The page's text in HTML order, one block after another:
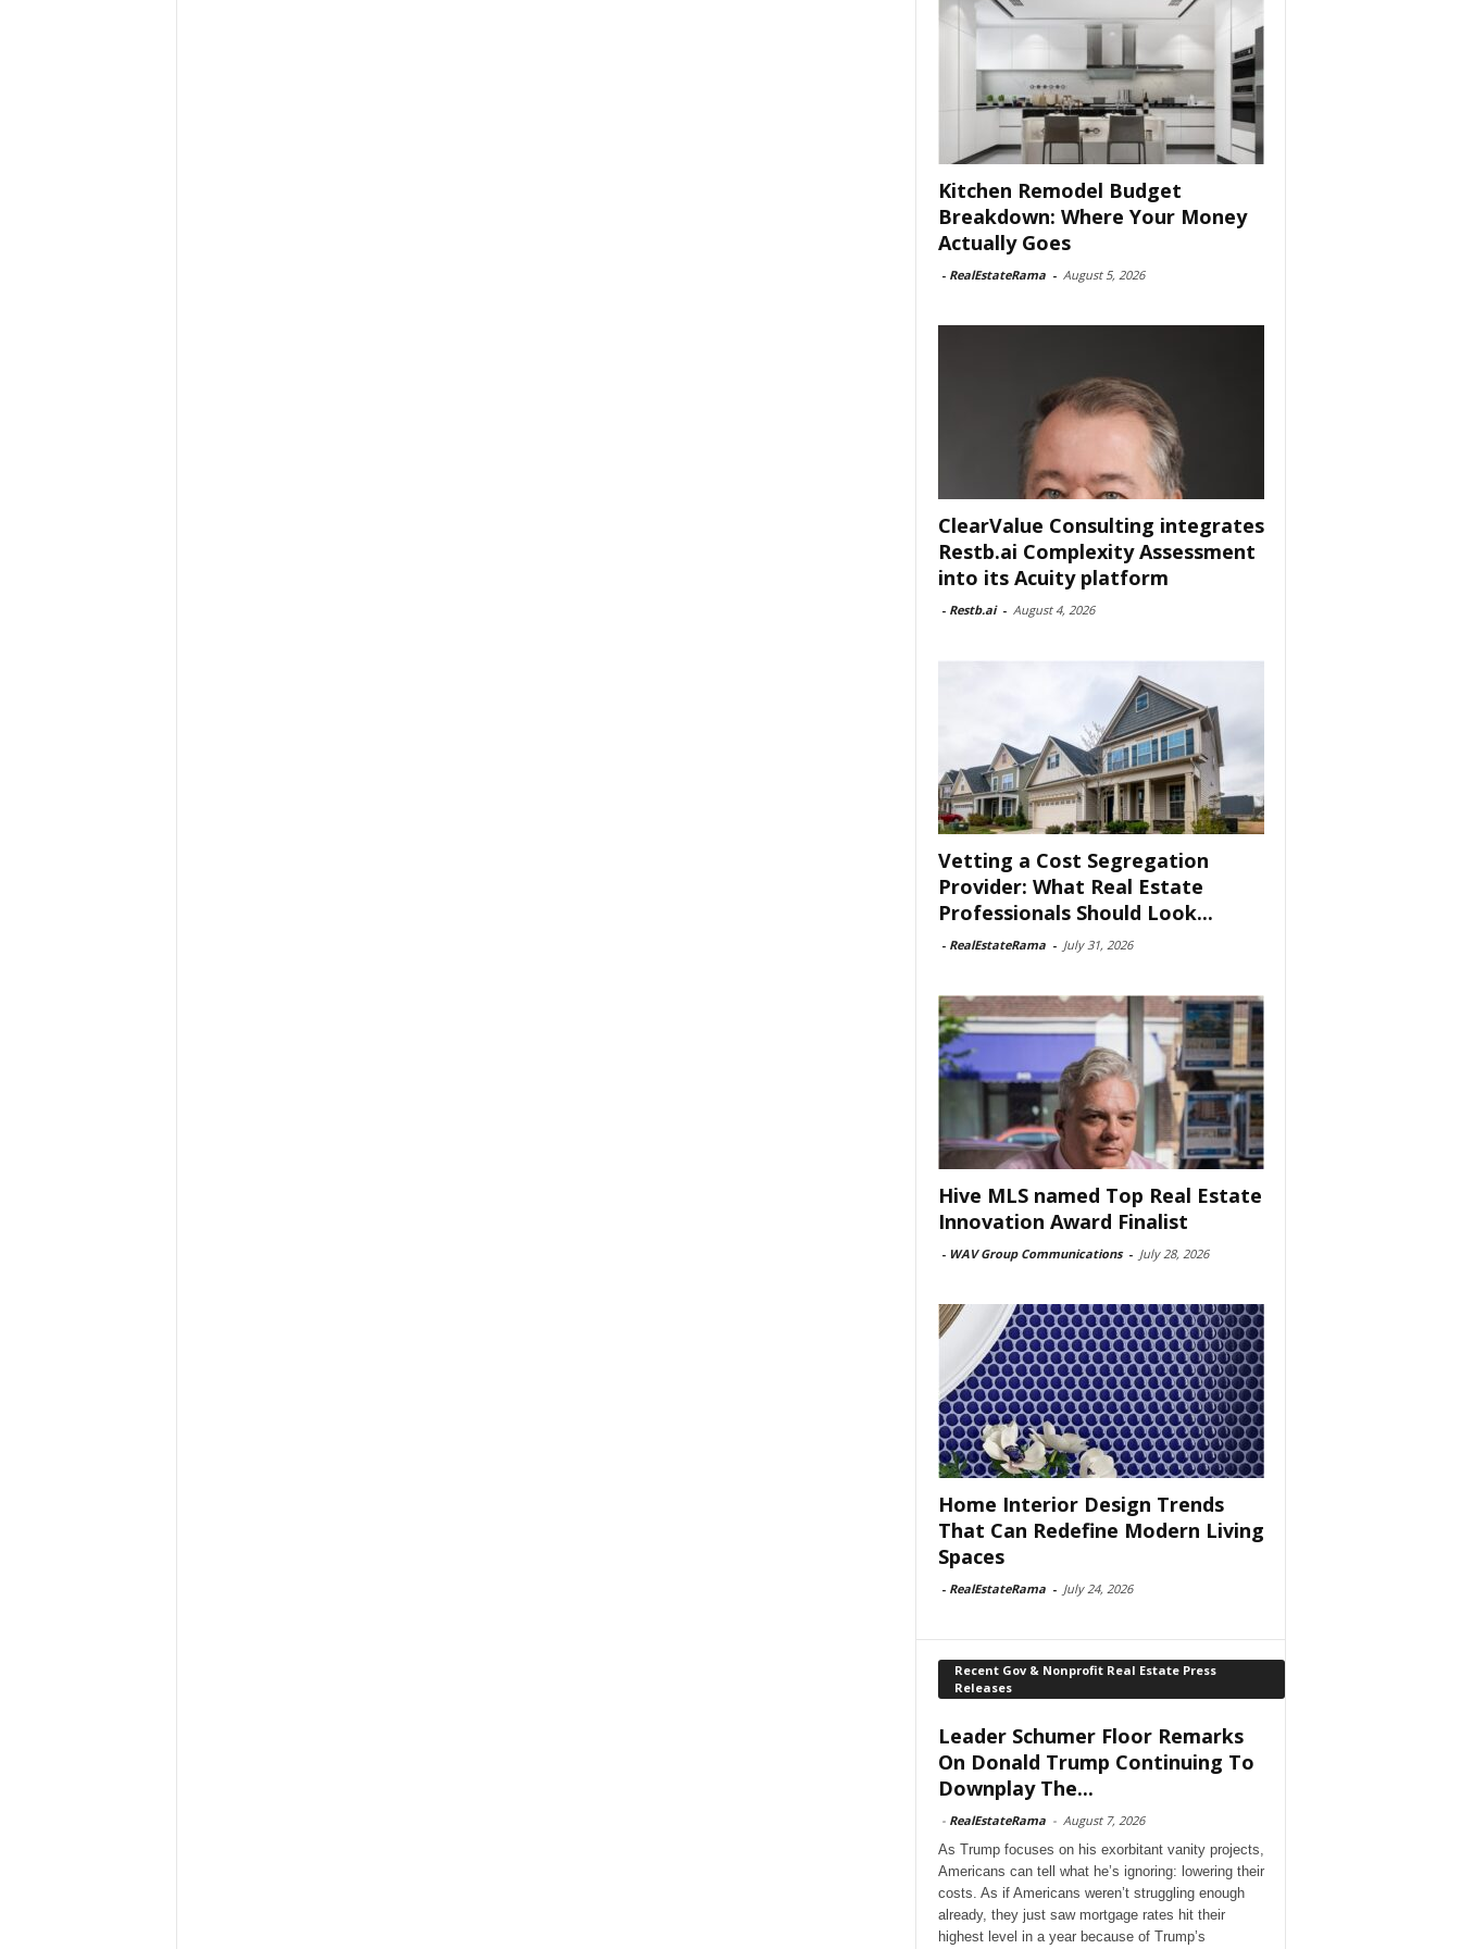
Kitchen Remodel Budget
Breakdown: Where Your Money
Actually Goes
- RealEstateRama - August 5, 2026
ClearValue Consulting integrates
Restb.ai Complexity Assessment
into its Acuity platform
- Restb.ai - August 4, 2026
Vetting a Cost Segregation
Provider: What Real Estate
Professionals Should Look...
- RealEstateRama - July 31, 2026
Hive MLS named Top Real Estate
Innovation Award Finalist
- WAV Group Communications - July 28, 2026
Home Interior Design Trends
That Can Redefine Modern Living
Spaces
- RealEstateRama - July 24, 2026
Recent Gov & Nonprofit Real Estate Press
Releases
Leader Schumer Floor Remarks
On Donald Trump Continuing To
Downplay The...
- RealEstateRama - August 7, 2026
As Trump focuses on his exorbitant vanity projects,
Americans can tell what he’s ignoring: lowering their
costs. As if Americans weren’t struggling enough
already, they just saw mortgage rates hit their
highest level in a year because of Trump’s